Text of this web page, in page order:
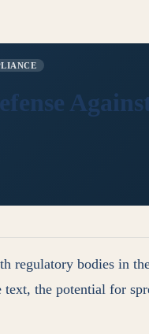
bodies in
the potential for